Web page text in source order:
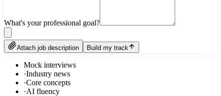
What's your professional goal?
Attach job description Build my track
Mock interviews
·Industry news
·Core concepts
·AI fluency